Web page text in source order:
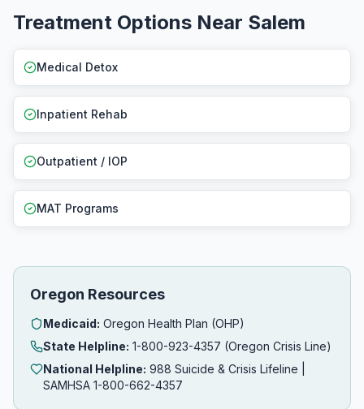
Treatment Options Near Salem
Medical Detox
Inpatient Rehab
Outpatient / IOP
MAT Programs
Oregon Resources
Medicaid: Oregon Health Plan (OHP)
State Helpline: 1-800-923-4357 (Oregon Crisis Line)
National Helpline: 988 Suicide & Crisis Lifeline |
SAMHSA 1-800-662-4357